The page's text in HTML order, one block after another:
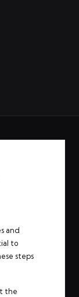
and
to
steps
the